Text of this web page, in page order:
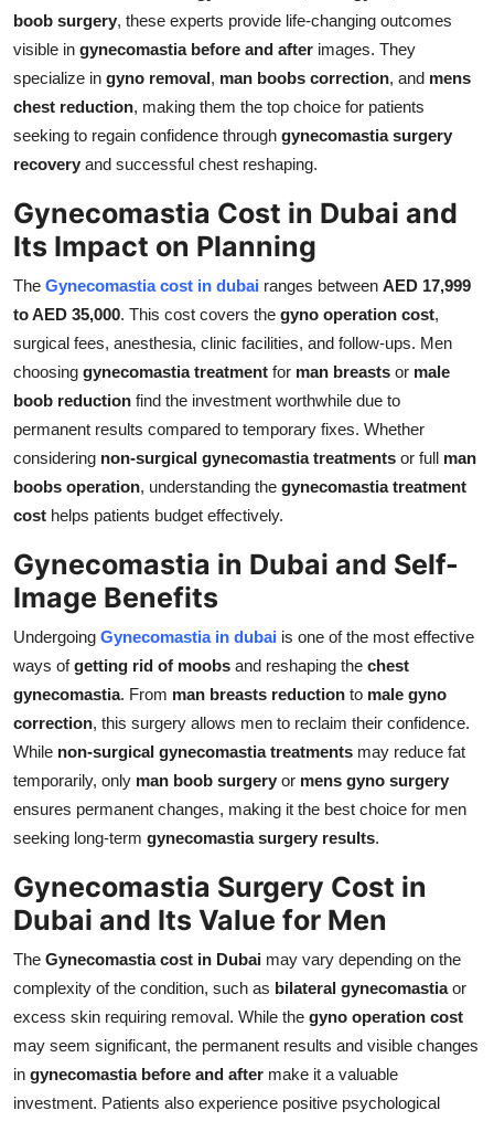
boob surgery, these experts provide life-changing outcomes
visible in gynecomastia before and after images. They
specialize in gyno removal, man boobs correction, and mens
chest reduction, making them the top choice for patients
seeking to regain confidence through gynecomastia surgery
recovery and successful chest reshaping.
Gynecomastia Cost in Dubai and
Its Impact on Planning
The Gynecomastia cost in dubai ranges between AED 17,999
to AED 35,000. This cost covers the gyno operation cost,
surgical fees, anesthesia, clinic facilities, and follow-ups. Men
choosing gynecomastia treatment for man breasts or male
boob reduction find the investment worthwhile due to
permanent results compared to temporary fixes. Whether
considering non-surgical gynecomastia treatments or full man
boobs operation, understanding the gynecomastia treatment
cost helps patients budget effectively.
Gynecomastia in Dubai and Self-
Image Benefits
Undergoing Gynecomastia in dubai is one of the most effective
ways ofgetting rid of moobs and reshaping the chest
gynecomastia. From man breasts reduction to male gyno
correction, this surgery allows men to reclaim their confidence.
While non-surgical gynecomastia treatments may reduce fat
temporarily, only man boob surgery or mens gyno surgery
ensures permanent changes, making it the best choice for men
seeking long-term gynecomastia surgery results.
Gynecomastia Surgery Cost in
Dubai and Its Value for Men
The Gynecomastia cost in Dubai may vary depending on the
complexity of the condition, such as bilateral gynecomastiaor
excess skin requiring removal. While the gyno operation cost
may seem significant, the permanent results and visible changes
in gynecomastia before and after make it a valuable
investment. Patients also experience positive psychological